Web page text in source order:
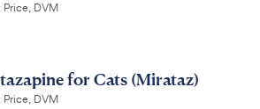
Price, DVM
for Cats (Mirataz)
Price, DVM